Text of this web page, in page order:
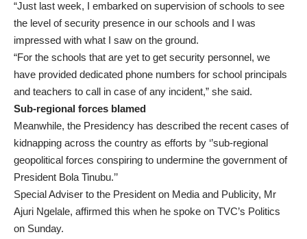
“Just last week, I embarked on supervision of schools to see
the level of security presence in our schools and I was
impressed with what I saw on the ground.
“For the schools that are yet to get security personnel, we
have provided dedicated phone numbers for school principals
and teachers to call in case of any incident,” she said.
Sub-regional forces blamed
Meanwhile, the Presidency has described the recent cases of
kidnapping across the country as efforts by ‘’sub-regional
geopolitical forces conspiring to undermine the government of
President Bola Tinubu.’’
Special Adviser to the President on Media and Publicity, Mr
Ajuri Ngelale, affirmed this when he spoke on TVC’s Politics
on Sunday.